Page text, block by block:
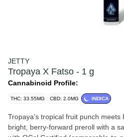
JETTY
Tropaya X Fatso - 1 g
Cannabinoid Profile:
THC: 33.55MG CBD: 2.0MG INDICA
Tropaya’s tropical fruit punch meets
bright, berry-forward preroll with a savory,